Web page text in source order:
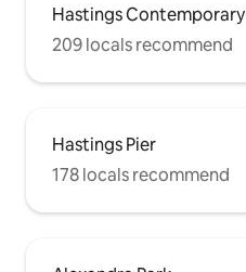
Hastings Contemporary
209 locals recommend
Hastings Pier
178 locals recommend